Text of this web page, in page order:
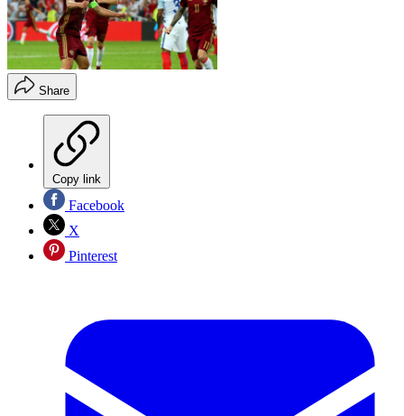
Share
Copy link
Facebook
X
Pinterest